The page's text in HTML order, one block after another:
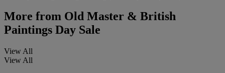
More from Old Master & British
Paintings Day Sale
View All
View All